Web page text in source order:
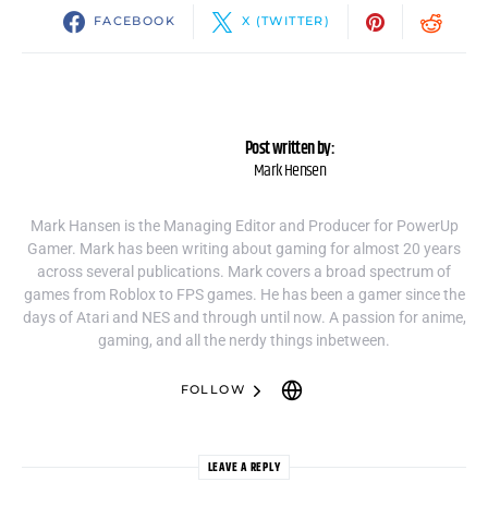
FACEBOOK X (TWITTER)
Post written by:
Mark Hensen
Mark Hansen is the Managing Editor and Producer for PowerUp
Gamer. Mark has been writing about gaming for almost 20 years
across several publications. Mark covers a broad spectrum of
games from Roblox to FPS games. He has been a gamer since the
days of Atari and NES and through until now. A passion for anime,
gaming, and all the nerdy things inbetween.
FOLLOW
LEAVE A REPLY